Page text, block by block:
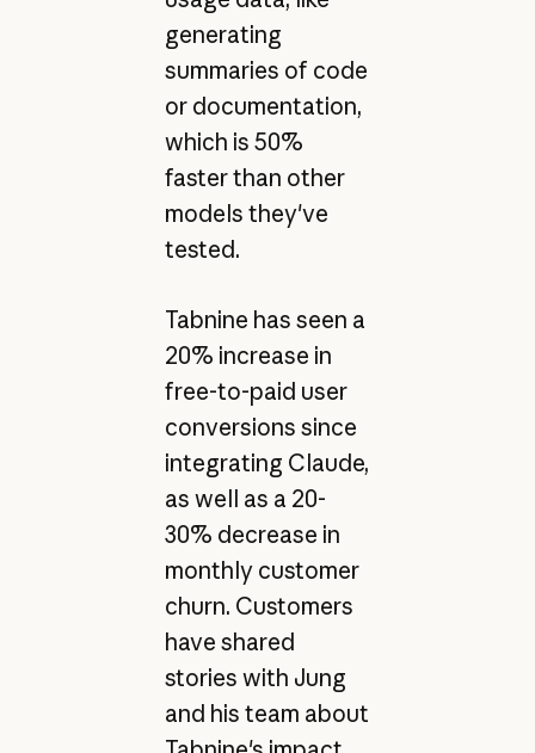
generating
summaries of code
or documentation,
which is 50%
faster than other
models they've
tested.
Tabnine has seen a
20% increase in
free-to-paid user
conversions since
integrating Claude,
as well as a 20-
30% decrease in
monthly customer
churn. Customers
have shared
stories with Jung
and his team about